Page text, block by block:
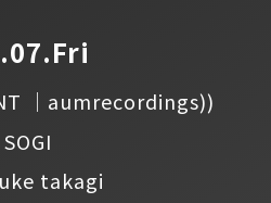
│aumrecordings))
SOGI
takagi